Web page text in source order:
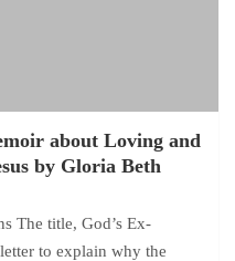
about Loving and
by Gloria Beth
The title, God’s Ex-
to explain why the